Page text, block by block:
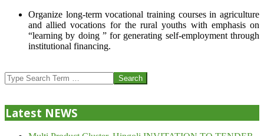
Organize long-term vocational training courses in agriculture
and allied vocations for the rural youths with emphasis on
“learning by doing ” for generating self-employment through
institutional financing.
07-
24
Search
Latest NEWS